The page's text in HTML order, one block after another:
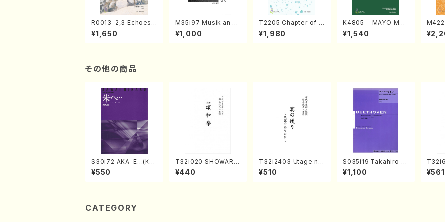
R0013-2,3 Echoes
of the Taiga (Shaku
hachi 3 /Marty Rega
¥1,650
M35i97 Musik an di
e "Unchu Kuyo Bos
atsu" (Hideo Mizok
¥1,000
T2205 Chapter of K
IZUNA (Banbooflute
and Shakuhachi/K.
¥1,980
K4805 IMAYO MO
CHIZUKI (Nagauta
Shamisen /Y. KINEY
¥1,540
a
AGI /
その他の商品
S30i72 AKA-E…(Kot
o, Syakuhachi/H. SA
WAI /Syakuhachi pa
¥550
T32i020 SHOWARA
KU(shakuhachi/N. T
ozan Ryuso /Full Sc
¥440
T32i2403 Utage no
Tayori (Shakuhachi/
H.NOMURA/Full Sco
¥510
S035i19 Takahiro S
ONODA kouteiban b
eethoven・Piano・So
¥1,100
zan /
¥561
CATEGORY